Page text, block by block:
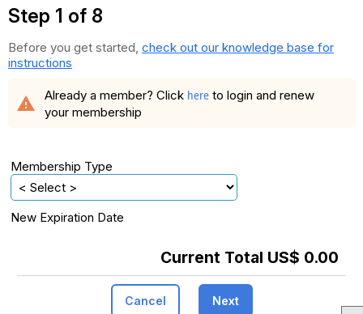
Step 1 of 8
Before you get started, check out our knowledge base for
instructions
warning Already a member? Click here to login and renew
your membership
Membership Type
New Expiration Date
Current Total US$ 0.00
Cancel Next